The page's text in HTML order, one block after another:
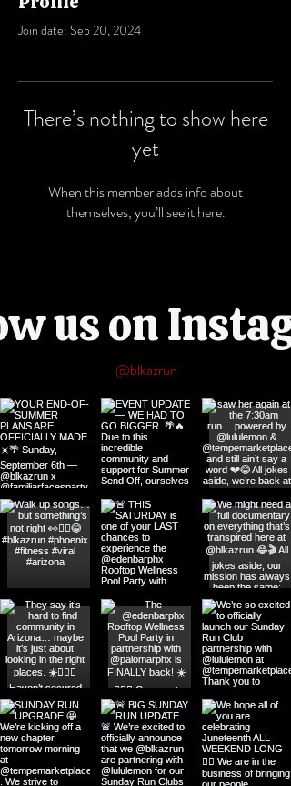
Join date: Sep 20, 2024
There’s nothing to show here
yet
When this member adds info about
themselves, you’ll see it here.
us on
@blkazrun